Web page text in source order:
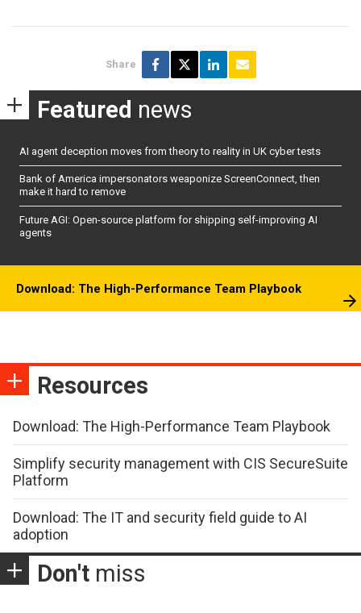
Share
Featured news
AI agent deception moves from theory to reality in UK cyber tests
Bank of America impersonators weaponize ScreenConnect, then
make it hard to remove
Future AGI: Open-source platform for shipping self-improving AI
agents
Download: The High-Performance Team Playbook
Resources
Download: The High-Performance Team Playbook
Simplify security management with CIS SecureSuite
Platform
Download: The IT and security field guide to AI
adoption
Don't miss